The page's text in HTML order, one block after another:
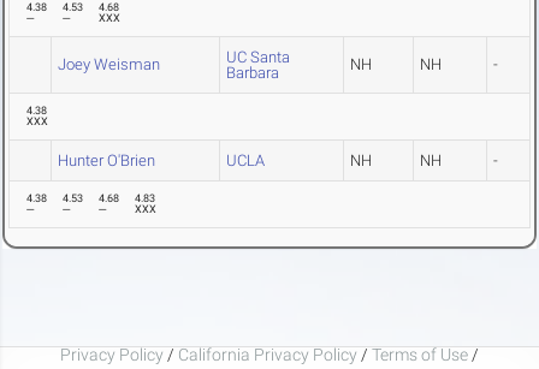
4.38
---
4.53
---
4.68
XXX
Joey Weisman
UC Santa
Barbara
NH NH -
4.38
XXX
Hunter O'Brien UCLA NH NH -
4.38
---
4.53
---
4.68
---
4.83
XXX
Privacy Policy / California Privacy Policy / Terms of Use /